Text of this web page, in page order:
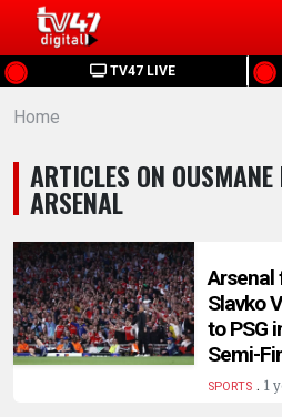
TV47 LIVE
HOME
NEWS
POLITICS
BUSINESS
HEALTH
Home
ARTICLES ON
ARSENAL
Arsenal
Slavko
to PSG
Semi-
SPORTS. 1